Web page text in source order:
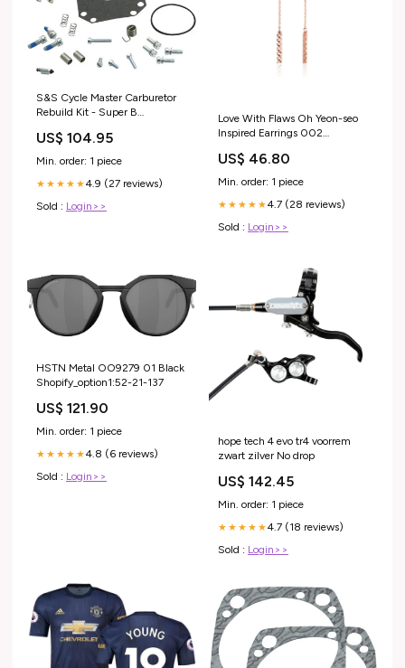
S&S Cycle Master Carburetor
Rebuild Kit - Super B
US$ 104.95
Min. order: 1 piece
★★★★★4.9 (27 reviews)
Sold : Login>>
Love With Flaws Oh Yeon-seo
Inspired Earrings 002
US$ 46.80
Min. order: 1 piece
★★★★★4.7 (28 reviews)
Sold : Login>>
HSTN Metal OO9279 01 Black
Shopify_option1:52-21-137
US$ 121.90
Min. order: 1 piece
★★★★★4.8 (6 reviews)
Sold : Login>>
hope tech 4 evo tr4 voorrem
zwart zilver No drop
US$ 142.45
Min. order: 1 piece
★★★★★4.7 (18 reviews)
Sold : Login>>